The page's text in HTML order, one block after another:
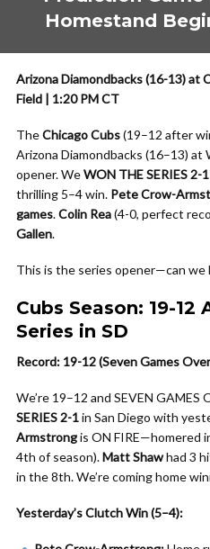
Homestand
Arizona Diamondbacks (16-13) at
Field | 1:20 PM CT
TheChicago Cubs(19–12 after
Arizona Diamondbacks (16–13) at
opener. WeWON THE SERIES 2-1
thrilling 5–4 win. Pete Crow-
games.Colin Rea(4-0, perfect
Gallen.
This is the series opener—can we
Cubs Season: 19-
Series in SD
Record: 19-12 (Seven Games
We’re 19–12 and SEVEN GAMES
SERIES 2-1in San Diego with
Armstrongis ON FIRE—homered
4th of season).Matt Shawhad 3
in the 8th. We’re coming home
Yesterday’s Clutch Win (5–4):